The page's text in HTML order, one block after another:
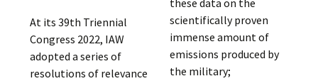
At its 39th Triennial
Congress 2022, IAW
adopted a series of
resolutions of relevance
these data on the
scientifically proven
immense amount of
emissions produced by
the military;